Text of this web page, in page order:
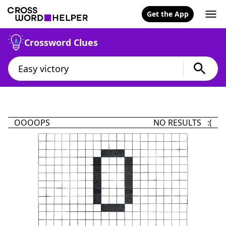
Get the App
Crossword Clues
OOOOPS NO RESULTS :(